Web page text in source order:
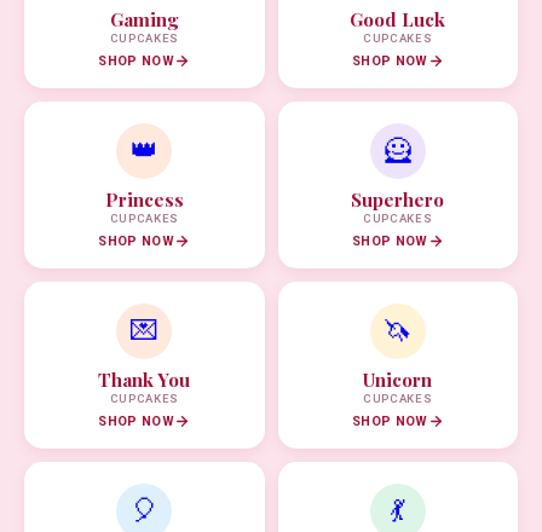
Gaming
CUPCAKES
SHOP NOW
Good Luck
CUPCAKES
SHOP NOW
👑
Princess
CUPCAKES
SHOP NOW
🦸
Superhero
CUPCAKES
SHOP NOW
💌
Thank You
CUPCAKES
SHOP NOW
🦄
Unicorn
CUPCAKES
SHOP NOW
🎈 💃